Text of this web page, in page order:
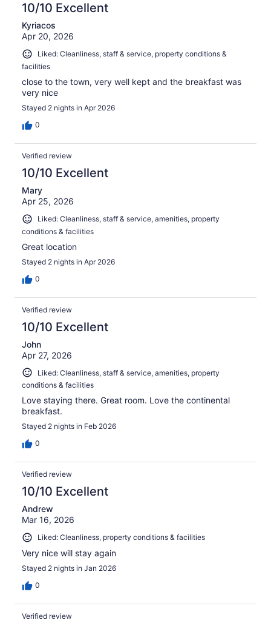
10/10 Excellent
Kyriacos
Apr 20, 2026
Liked: Cleanliness, staff & service, property conditions &
facilities
close to the town, very well kept and the breakfast was
very nice
Stayed 2 nights in Apr 2026
0
Verified review
10/10 Excellent
Mary
Apr 25, 2026
Liked: Cleanliness, staff & service, amenities, property
conditions & facilities
Great location
Stayed 2 nights in Apr 2026
0
Verified review
10/10 Excellent
John
Apr 27, 2026
Liked: Cleanliness, staff & service, amenities, property
conditions & facilities
Love staying there. Great room. Love the continental
breakfast.
Stayed 2 nights in Feb 2026
0
Verified review
10/10 Excellent
Andrew
Mar 16, 2026
Liked: Cleanliness, property conditions & facilities
Very nice will stay again
Stayed 2 nights in Jan 2026
0
Verified review